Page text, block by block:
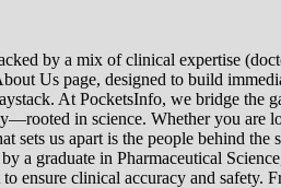
by a mix of clinical expertise
Us page, designed to build
At PocketsInfo, we bridge the
in science. Whether you are
us apart is the people behind the
a graduate in Pharmaceutical
clinical accuracy and safety.